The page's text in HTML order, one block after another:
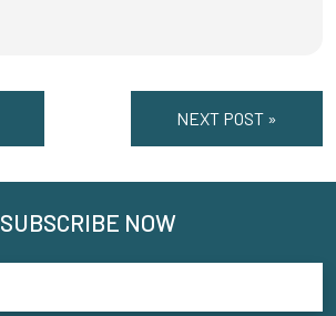
NEXT POST »
SUBSCRIBE NOW